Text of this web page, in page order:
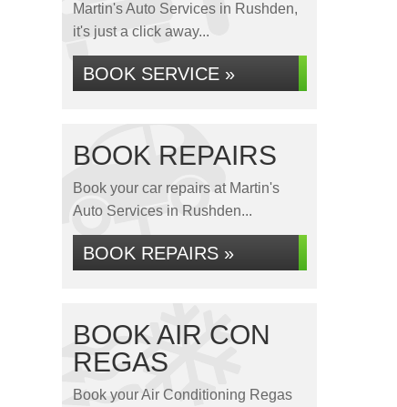
Martin's Auto Services in Rushden,
it's just a click away...
BOOK SERVICE »
BOOK REPAIRS
Book your car repairs at Martin's
Auto Services in Rushden...
BOOK REPAIRS »
BOOK AIR CON
REGAS
Book your Air Conditioning Regas